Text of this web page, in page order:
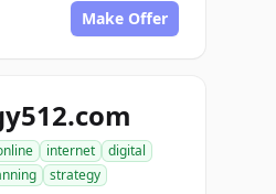
Make Offer
internet
digital
strategy